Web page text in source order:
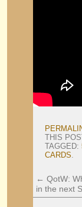
THIS
TAGGED:
CARDS.
← QotW:
in the next